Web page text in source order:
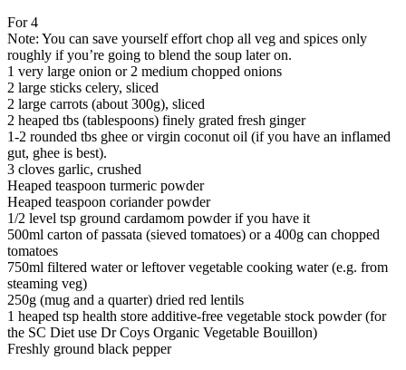
For 4
Note: You can save yourself effort chop all veg and spices only
roughly if you’re going to blend the soup later on.
1 very large onion or 2 medium chopped onions
2 large sticks celery, sliced
2 large carrots (about 300g), sliced
2 heaped tbs (tablespoons) finely grated fresh ginger
1-2 rounded tbs ghee or virgin coconut oil (if you have an inflamed
gut, ghee is best).
3 cloves garlic, crushed
Heaped teaspoon turmeric powder
Heaped teaspoon coriander powder
1/2 level tsp ground cardamom powder if you have it
500ml carton of passata (sieved tomatoes) or a 400g can chopped
tomatoes
750ml filtered water or leftover vegetable cooking water (e.g. from
steaming veg)
250g (mug and a quarter) dried red lentils
1 heaped tsp health store additive-free vegetable stock powder (for
the SC Diet use Dr Coys Organic Vegetable Bouillon)
Freshly ground black pepper